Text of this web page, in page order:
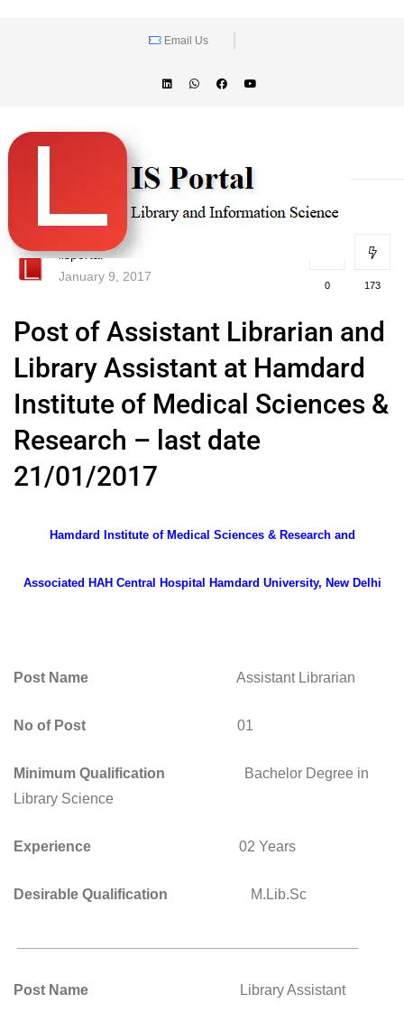
Email Us
lisportal
January 9, 2017
0 173
Post of Assistant Librarian and
Library Assistant at Hamdard
Institute of Medical Sciences &
Research – last date
21/01/2017
Hamdard Institute of Medical Sciences & Research and
Associated HAH Central Hospital Hamdard University, New Delhi
Post Name Assistant Librarian
No of Post 01
Minimum Qualification Bachelor Degree in
Library Science
Experience 02 Years
Desirable Qualification M.Lib.Sc
Post Name Library Assistant